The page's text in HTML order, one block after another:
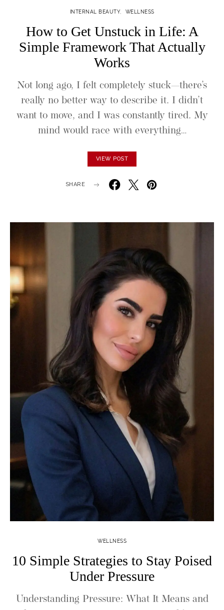
INTERNAL BEAUTY WELLNESS
How to Get Unstuck in Life: A
Simple Framework That Actually
Works
Not long ago, I felt completely stuck—there’s
really no better way to describe it. I didn’t
want to move, and I was constantly tired. My
mind would race with everything…
VIEW POST
SHARE
WELLNESS
10 Simple Strategies to Stay Poised
Under Pressure
Understanding Pressure: What It Means and